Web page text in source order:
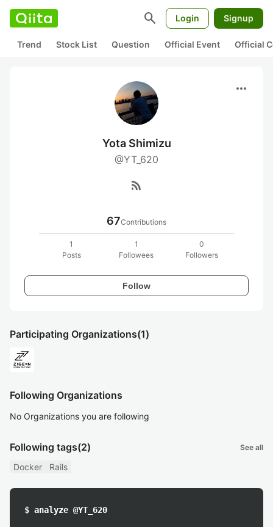
search Login Signup
Trend Stock List Question Official Event Official
more_horiz
Yota Shimizu
@YT_620
rss_feed
67Contributions
1
Posts
1
Followees
0
Followers
Follow
Participating Organizations(1)
Following Organizations
No Organizations you are following
Following tags(2) See all
Docker Rails
$ analyze @YT_620